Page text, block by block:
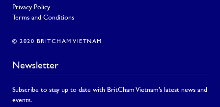
Privacy Policy
Terms and Conditions
© 2020 BRITCHAM VIETNAM
Newsletter
Subscribe to stay up to date with BritCham Vietnam’s latest news and
events.